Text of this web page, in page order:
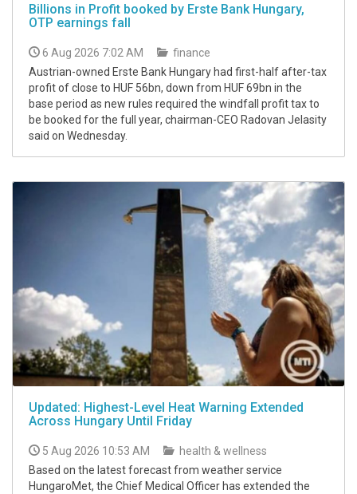
Billions in Profit booked by Erste Bank Hungary,
OTP earnings fall
6 Aug 2026 7:02 AM
finance
Austrian-owned Erste Bank Hungary had first-half after-tax
profit of close to HUF 56bn, down from HUF 69bn in the
base period as new rules required the windfall profit tax to
be booked for the full year, chairman-CEO Radovan Jelasity
said on Wednesday.
Updated: Highest-Level Heat Warning Extended
Across Hungary Until Friday
5 Aug 2026 10:53 AM
health & wellness
Based on the latest forecast from weather service
HungaroMet, the Chief Medical Officer has extended the